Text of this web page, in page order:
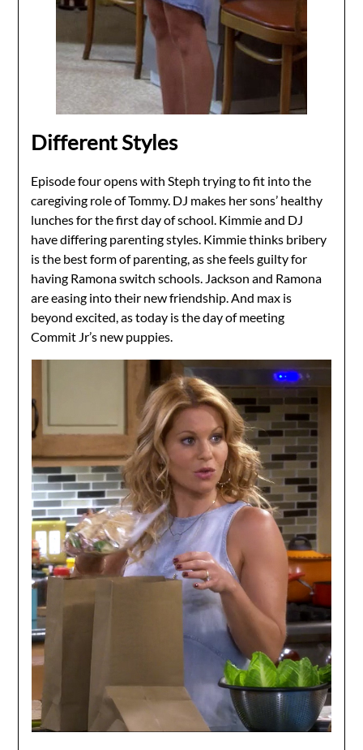
Different Styles
Episode four opens with Steph trying to fit into the
caregiving role of Tommy. DJ makes her sons’ healthy
lunches for the first day of school. Kimmie and DJ
have differing parenting styles. Kimmie thinks bribery
is the best form of parenting, as she feels guilty for
having Ramona switch schools. Jackson and Ramona
are easing into their new friendship. And max is
beyond excited, as today is the day of meeting
Commit Jr’s new puppies.